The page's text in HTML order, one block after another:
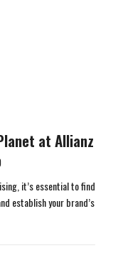
at Allianz
it’s essential to find
establish your brand’s